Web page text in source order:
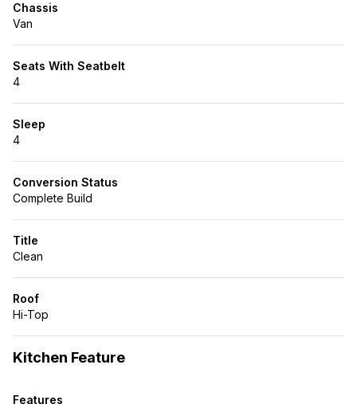
Chassis
Van
Seats With Seatbelt
4
Sleep
4
Conversion Status
Complete Build
Title
Clean
Roof
Hi-Top
Kitchen Feature
Features